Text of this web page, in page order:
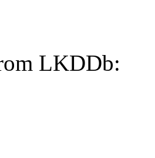
LKDDb: